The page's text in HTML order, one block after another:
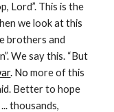
Lord”. This is the
we look at this
brothers and
We say this. “But
. No more of this
Better to hope
thousands,